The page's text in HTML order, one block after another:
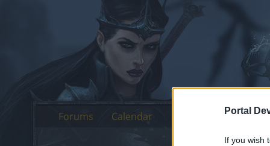
Portal
If you wish
Forums Calendar